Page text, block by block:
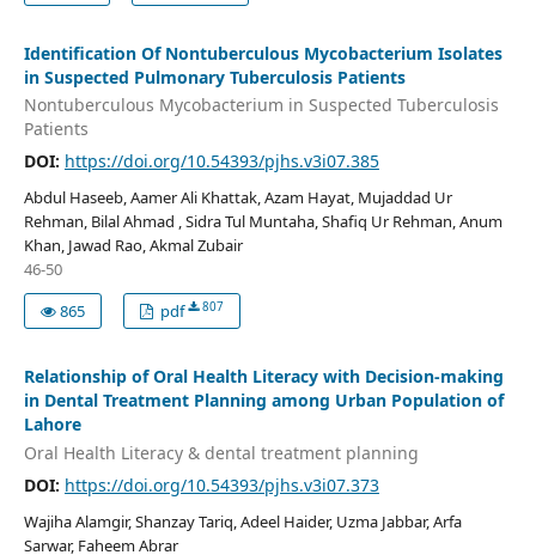
Identification Of Nontuberculous Mycobacterium Isolates
in Suspected Pulmonary Tuberculosis Patients
Nontuberculous Mycobacterium in Suspected Tuberculosis
Patients
DOI: https://doi.org/10.54393/pjhs.v3i07.385
Abdul Haseeb, Aamer Ali Khattak, Azam Hayat, Mujaddad Ur
Rehman, Bilal Ahmad , Sidra Tul Muntaha, Shafiq Ur Rehman, Anum
Khan, Jawad Rao, Akmal Zubair
46-50
865
pdf 807
Relationship of Oral Health Literacy with Decision-making
in Dental Treatment Planning among Urban Population of
Lahore
Oral Health Literacy & dental treatment planning
DOI: https://doi.org/10.54393/pjhs.v3i07.373
Wajiha Alamgir, Shanzay Tariq, Adeel Haider, Uzma Jabbar, Arfa
Sarwar, Faheem Abrar